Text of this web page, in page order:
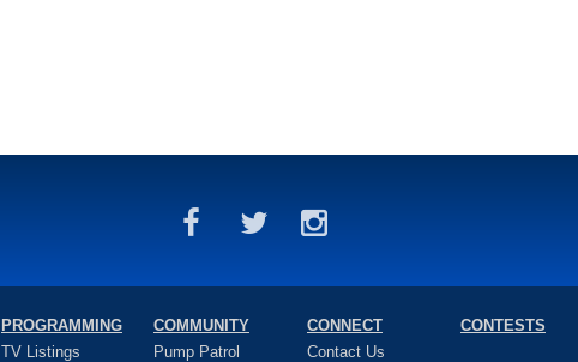
PROGRAMMING
TV Listings
COMMUNITY
Pump Patrol
CONNECT
Contact Us
CONTESTS